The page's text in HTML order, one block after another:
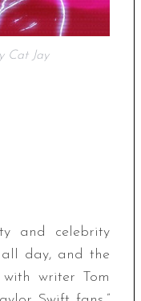
Cat Jay
and celebrity
all day, and the
writer Tom